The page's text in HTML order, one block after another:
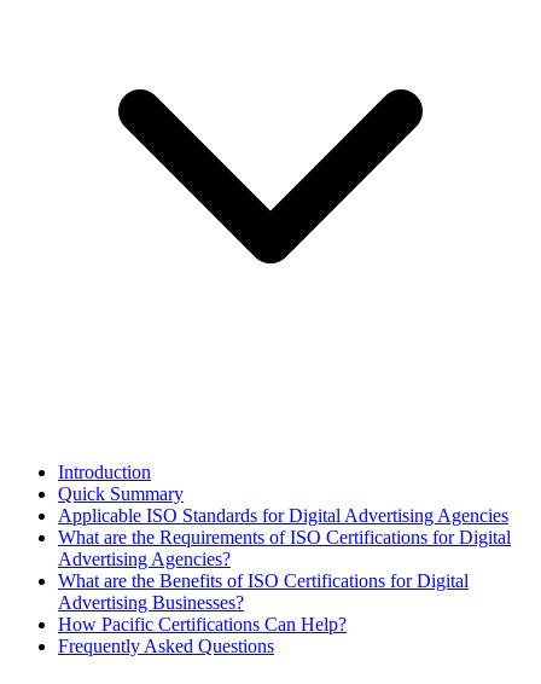
Introduction
Quick Summary
Applicable ISO Standards for Digital Advertising Agencies
What are the Requirements of ISO Certifications for Digital
Advertising Agencies?
What are the Benefits of ISO Certifications for Digital
Advertising Businesses?
How Pacific Certifications Can Help?
Frequently Asked Questions